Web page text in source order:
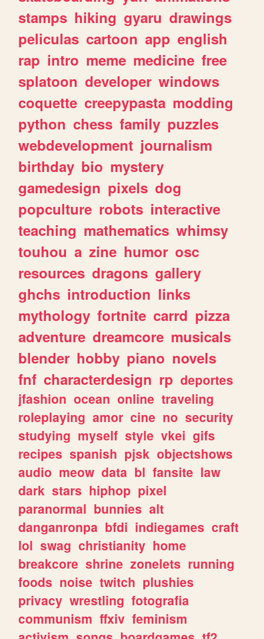
stamps hiking gyaru drawings
peliculas cartoon app english
rap intro meme medicine free
splatoon developer windows
coquette creepypasta modding
python chess family puzzles
webdevelopment journalism
birthday bio mystery
gamedesign pixels dog
popculture robots interactive
teaching mathematics whimsy
touhou a zine humor osc
resources dragons gallery
ghchs introduction links
mythology fortnite carrd pizza
adventure dreamcore musicals
blender hobby piano novels
fnf characterdesign rp deportes
jfashion ocean online traveling
roleplaying amor cine no security
studying myself style vkei gifs
recipes spanish pjsk objectshows
audio meow data bl fansite law
dark stars hiphop pixel
paranormal bunnies alt
danganronpa bfdi indiegames craft
lol swag christianity home
breakcore shrine zonelets running
foods noise twitch plushies
privacy wrestling fotografia
communism ffxiv feminism